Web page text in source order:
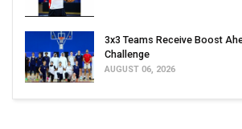
3x3 Teams Receive Boost
Challenge
AUGUST 06, 2026